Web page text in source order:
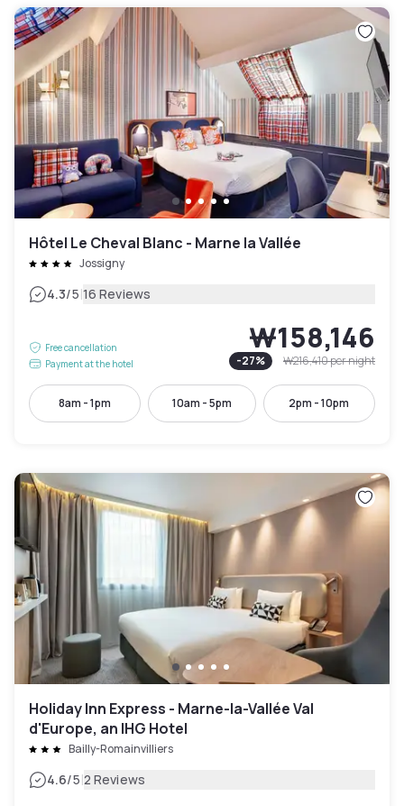
Hôtel Le Cheval Blanc - Marne la Vallée
Jossigny
4.3/5|16 Reviews
Free cancellation
Payment at the hotel
₩158,146
-27% ₩216,410per night
8am - 1pm 10am - 5pm 2pm - 10pm
Holiday Inn Express - Marne-la-Vallée Val
d'Europe, an IHG Hotel
Bailly-Romainvilliers
4.6/5|2 Reviews